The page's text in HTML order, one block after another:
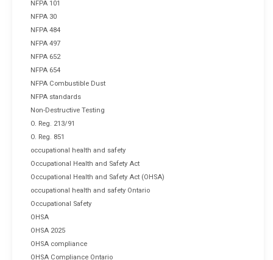
NFPA 101
NFPA 30
NFPA 484
NFPA 497
NFPA 652
NFPA 654
NFPA Combustible Dust
NFPA standards
Non-Destructive Testing
O. Reg. 213/91
O. Reg. 851
occupational health and safety
Occupational Health and Safety Act
Occupational Health and Safety Act (OHSA)
occupational health and safety Ontario
Occupational Safety
OHSA
OHSA 2025
OHSA compliance
OHSA Compliance Ontario